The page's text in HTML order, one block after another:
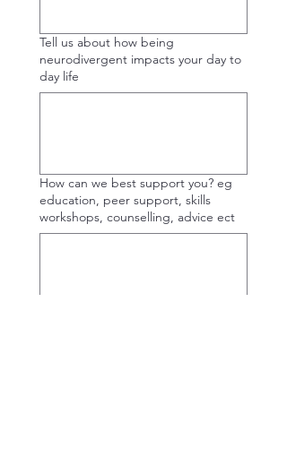
Tell us about how being
neurodivergent impacts your day to
day life
How can we best support you? eg
education, peer support, skills
workshops, counselling, advice ect